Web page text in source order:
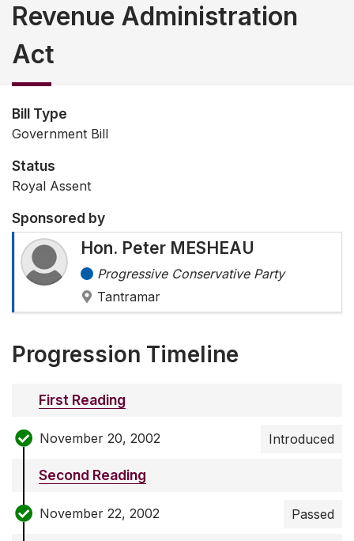
Revenue Administration
Act
Bill Type
Government Bill
Status
Royal Assent
Sponsored by
Hon. Peter MESHEAU
Progressive Conservative Party
Tantramar
Progression Timeline
First Reading
November 20, 2002 Introduced
Second Reading
November 22, 2002 Passed